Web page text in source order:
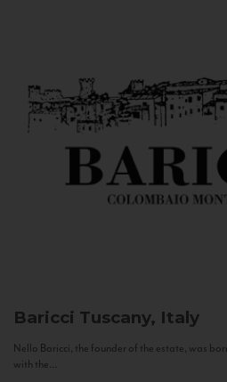
Baricci Tuscany, Italy
Nello Baricci, the founder of the estate, was
with the...